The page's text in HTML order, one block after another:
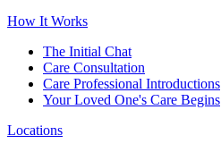
How It Works
The Initial Chat
Care Consultation
Care Professional Introductions
Your Loved One's Care Begins
Locations